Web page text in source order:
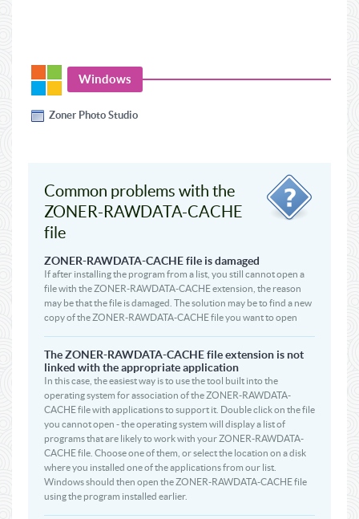
Windows
Zoner Photo Studio
Common problems with the
ZONER-RAWDATA-CACHE
file
ZONER-RAWDATA-CACHE file is damaged
If after installing the program from a list, you still cannot open a
file with the ZONER-RAWDATA-CACHE extension, the reason
may be that the file is damaged. The solution may be to find a new
copy of the ZONER-RAWDATA-CACHE file you want to open
The ZONER-RAWDATA-CACHE file extension is not
linked with the appropriate application
In this case, the easiest way is to use the tool built into the
operating system for association of the ZONER-RAWDATA-
CACHE file with applications to support it. Double click on the file
you cannot open - the operating system will display a list of
programs that are likely to work with your ZONER-RAWDATA-
CACHE file. Choose one of them, or select the location on a disk
where you installed one of the applications from our list.
Windows should then open the ZONER-RAWDATA-CACHE file
using the program installed earlier.